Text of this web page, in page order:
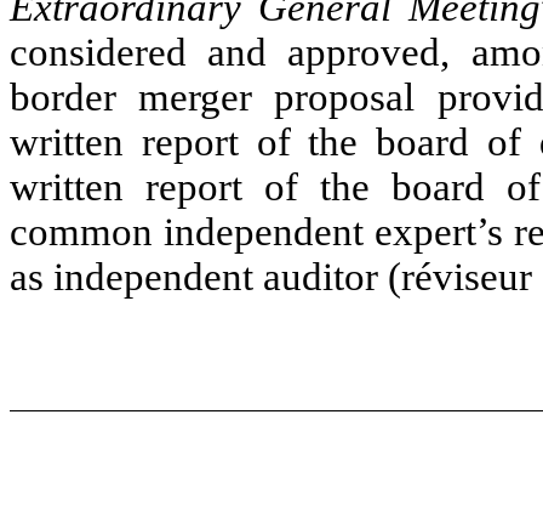
considered and approved,
border merger proposal
written report of the board of
written report of the board
common independent expert’s
as independent auditor (réviseur